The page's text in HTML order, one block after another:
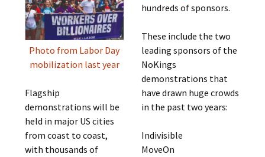
Photo from Labor Day
mobilization last year
Flagship
demonstrations will be
held in major US cities
from coast to coast,
with thousands of
hundreds of sponsors.
These include the two
leading sponsors of the
NoKings
demonstrations that
have drawn huge crowds
in the past two years:
Indivisible
MoveOn